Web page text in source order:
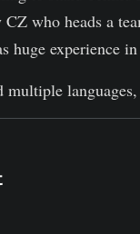
who heads a
huge experience